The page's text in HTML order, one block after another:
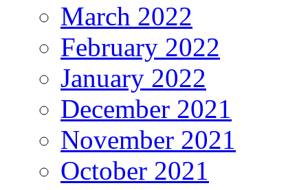
March 2022
February 2022
January 2022
December 2021
November 2021
October 2021